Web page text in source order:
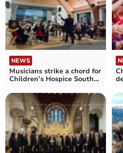
NEWS
Musicians strike a chord for
Children’s Hospice South